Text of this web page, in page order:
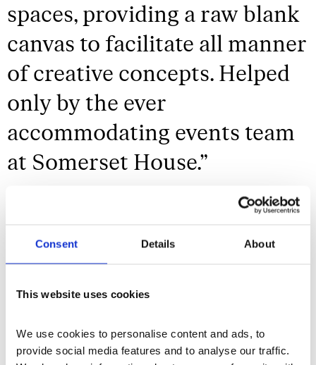
Consent Details About
This website uses cookies
We use cookies to personalise content and ads, to
provide social media features and to analyse our traffic.
spaces, providing a raw blank
canvas to facilitate all manner
of creative concepts. Helped
only by the ever
accommodating events team
at Somerset House.”
Enhance the Experience
From season to season, our diverse cultural
opportunities to enhance your event and
provide guests with an unforgettable